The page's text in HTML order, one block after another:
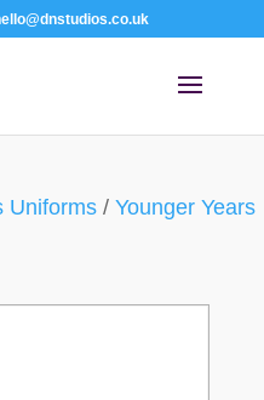
Uniforms / Younger Years